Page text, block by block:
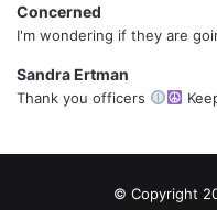
Concerned
I'm wondering if they are
Sandra Ertman
Thank you officers
© Copyright